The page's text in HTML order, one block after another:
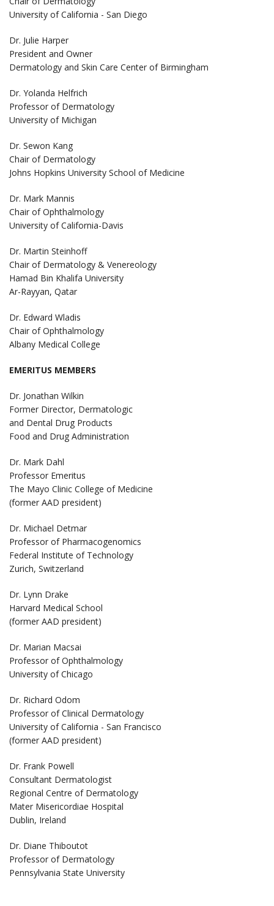
University of California - San Diego
Dr. Julie Harper
President and Owner
Dermatology and Skin Care Center of Birmingham
Dr. Yolanda Helfrich
Professor of Dermatology
University of Michigan
Dr. Sewon Kang
Chair of Dermatology
Johns Hopkins University School of Medicine
Dr. Mark Mannis
Chair of Ophthalmology
University of California-Davis
Dr. Martin Steinhoff
Chair of Dermatology & Venereology
Hamad Bin Khalifa University
Ar-Rayyan, Qatar
Dr. Edward Wladis
Chair of Ophthalmology
Albany Medical College
EMERITUS MEMBERS
Dr. Jonathan Wilkin
Former Director, Dermatologic
and Dental Drug Products
Food and Drug Administration
Dr. Mark Dahl
Professor Emeritus
The Mayo Clinic College of Medicine
(former AAD president)
Dr. Michael Detmar
Professor of Pharmacogenomics
Federal Institute of Technology
Zurich, Switzerland
Dr. Lynn Drake
Harvard Medical School
(former AAD president)
Dr. Marian Macsai
Professor of Ophthalmology
University of Chicago
Dr. Richard Odom
Professor of Clinical Dermatology
University of California - San Francisco
(former AAD president)
Dr. Frank Powell
Consultant Dermatologist
Regional Centre of Dermatology
Mater Misericordiae Hospital
Dublin, Ireland
Dr. Diane Thiboutot
Professor of Dermatology
Pennsylvania State University